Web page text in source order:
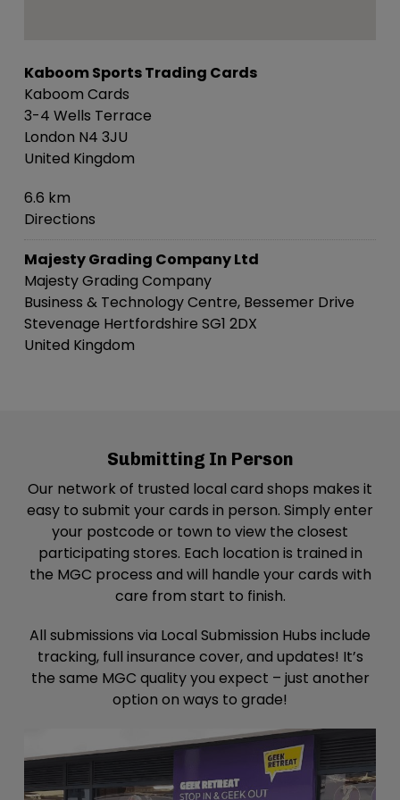
Kaboom Sports Trading Cards
Kaboom Cards
3-4 Wells Terrace
London N4 3JU
United Kingdom
6.6 km
Directions
Majesty Grading Company Ltd
Majesty Grading Company
Business & Technology Centre, Bessemer Drive
Stevenage Hertfordshire SG1 2DX
United Kingdom
Geek Retreat - Stevenage
Unit C1 Mulberry House Park Place Plaza
stevenage SG1 1BF
United Kingdom
44.3 km
Nerd Base – Canvey Island
Nerdbase - Canvey Island
Knightswick Shopping Centre, Foksville Rd,
Canvey Island SS8 7AD
49.9 km
Directions
Submitting In Person
Our network of trusted local card shops makes it
easy to submit your cards in person. Simply enter
your postcode or town to view the closest
participating stores. Each location is trained in
the MGC process and will handle your cards with
care from start to finish.
All submissions via Local Submission Hubs include
tracking, full insurance cover, and updates! It’s
the same MGC quality you expect – just another
option on ways to grade!